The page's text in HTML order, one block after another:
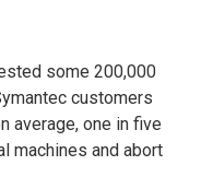
some 200,000
customers
average, one in five
machines and abort